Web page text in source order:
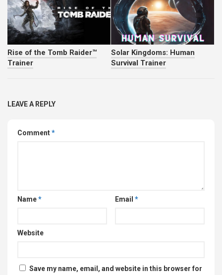
Rise of the Tomb Raider™
Trainer
Solar Kingdoms: Human
Survival Trainer
LEAVE A REPLY
Comment*
Name* Email *
Website
Save my name, email, and website in this browser for